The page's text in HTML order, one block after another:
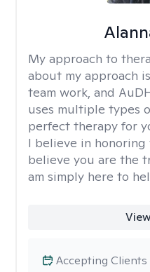
My approach to
about my approach
team work, and
uses multiple types
perfect therapy for
I believe in
believe you are the
am simply here to
Accepting Clients